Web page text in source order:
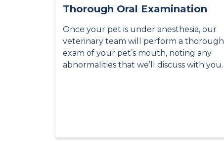
Thorough Oral Examination
Once your pet is under anesthesia, our
veterinary team will perform a thorough
exam of your pet’s mouth, noting any
abnormalities that we’ll discuss with you.